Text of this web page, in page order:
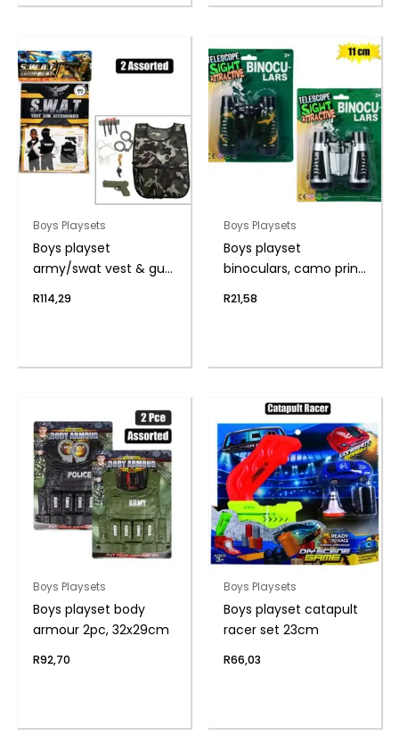
Boys Playsets
Boys playset
army/swat vest & gun
R114,29
Boys Playsets
Boys playset
binoculars, camo print
R21,58
Boys Playsets
Boys playset body
armour 2pc, 32x29cm
R92,70
Boys Playsets
Boys playset catapult
racer set 23cm
R66,03